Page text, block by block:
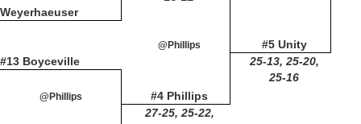
#5 Unity
Weyerhaeuser
#13 Boyceville
@Phillips
25-13, 25-20,
25-16
@Phillips #4 Phillips
27-25, 25-22,